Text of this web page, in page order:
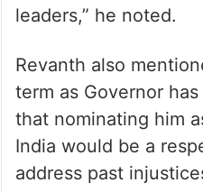
leaders,” he noted.
Revanth also
term as Governor
that nominating him
India would be a
address past